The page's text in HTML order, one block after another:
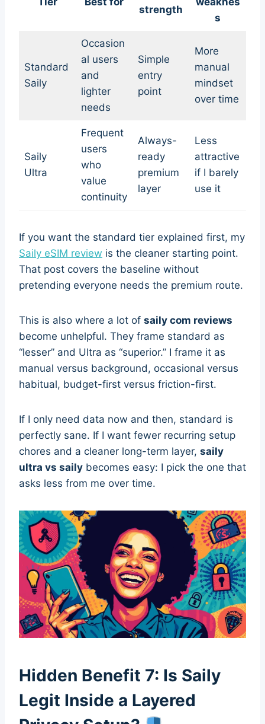
strength
s
Standard
Saily
Occasion
al users
and
lighter
needs
Simple
entry
point
More
manual
mindset
over time
Saily
Ultra
Frequent
users
who
value
continuity
Always-
ready
premium
layer
Less
attractive
if I barely
use it
If you want the standard tier explained first, my
Saily eSIM review is the cleaner starting point.
That post covers the baseline without
pretending everyone needs the premium route.
This is also where a lot of saily com reviews
become unhelpful. They frame standard as
“lesser” and Ultra as “superior.” I frame it as
manual versus background, occasional versus
habitual, budget-first versus friction-first.
If I only need data now and then, standard is
perfectly sane. If I want fewer recurring setup
chores and a cleaner long-term layer, saily
ultra vs saily becomes easy: I pick the one that
asks less from me over time.
Hidden Benefit 7: Is Saily
Legit Inside a Layered